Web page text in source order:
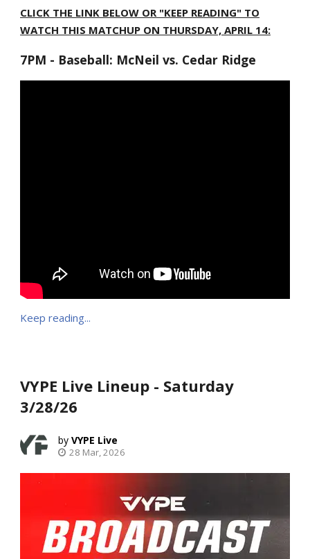
CLICK THE LINK BELOW OR "KEEP READING" TO
WATCH THIS MATCHUP ON THURSDAY, APRIL 14:
7PM - Baseball: McNeil vs. Cedar Ridge
Keep reading...
VYPE Live Lineup - Saturday
3/28/26
VYPE Live
28 Mar, 2026